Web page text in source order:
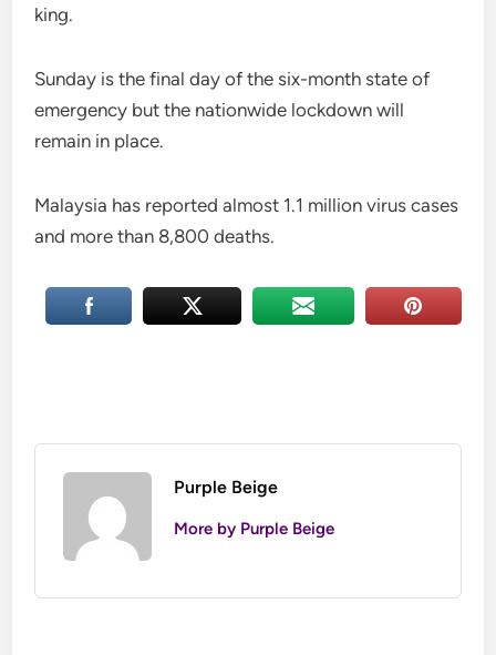
king.
Sunday is the final day of the six-month state of
emergency but the nationwide lockdown will
remain in place.
Malaysia has reported almost 1.1 million virus cases
and more than 8,800 deaths.
Purple Beige
More by Purple Beige